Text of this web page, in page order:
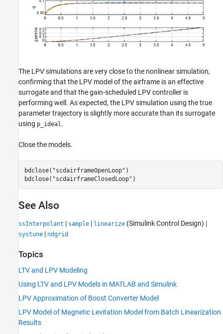
The LPV simulations are very close to the nonlinear simulation,
confirming that the LPV model of the airframe is an effective
surrogate and that the gain-scheduled LPV controller is
performing well. As expected, the LPV simulation using the true
parameter trajectory is slightly more accurate than its surrogate
using p_ideal.
Close the models.
bdclose( "scdairframeOpenLoop" )
bdclose( "scdairframeClosedLoop" )
See Also
ssInterpolant | sample | linearize (Simulink Control Design) |
systune | ndgrid
Topics
LTV and LPV Modeling
Using LTV and LPV Models in MATLAB and Simulink
LPV Approximation of Boost Converter Model
LPV Model of Magnetic Levitation Model from Batch Linearization
Results